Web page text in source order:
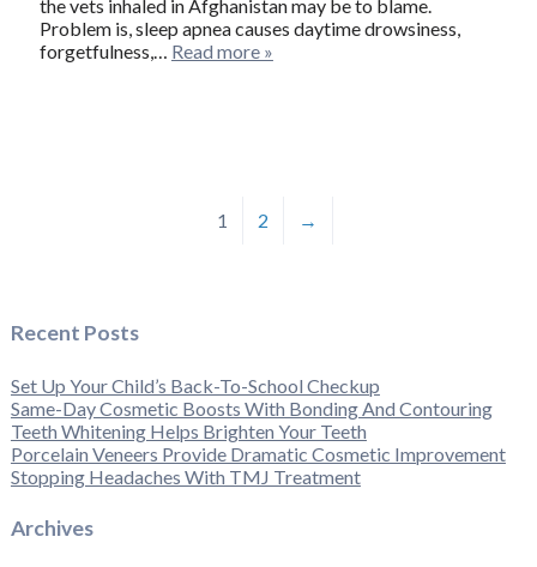
the vets inhaled in Afghanistan may be to blame.
Problem is, sleep apnea causes daytime drowsiness,
forgetfulness,… Read more »
1 2 →
Recent Posts
Set Up Your Child’s Back-To-School Checkup
Same-Day Cosmetic Boosts With Bonding And Contouring
Teeth Whitening Helps Brighten Your Teeth
Porcelain Veneers Provide Dramatic Cosmetic Improvement
Stopping Headaches With TMJ Treatment
Archives